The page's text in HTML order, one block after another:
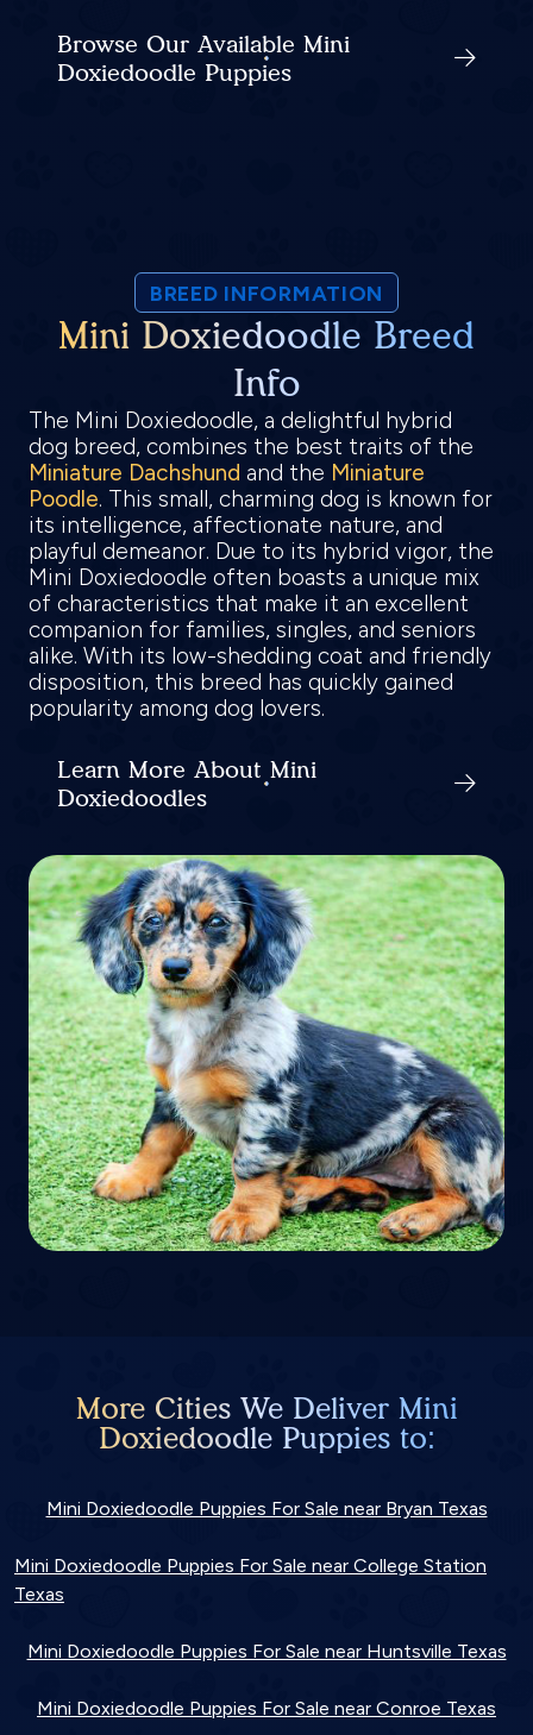
Browse Our Available Mini
Doxiedoodle Puppies
BREED INFORMATION
Mini Doxiedoodle Breed
Info
The Mini Doxiedoodle, a delightful hybrid
dog breed, combines the best traits of the
Miniature Dachshund and the Miniature
Poodle. This small, charming dog is known for
its intelligence, affectionate nature, and
playful demeanor. Due to its hybrid vigor, the
Mini Doxiedoodle often boasts a unique mix
of characteristics that make it an excellent
companion for families, singles, and seniors
alike. With its low-shedding coat and friendly
disposition, this breed has quickly gained
popularity among dog lovers.
Learn More About Mini
Doxiedoodles
More Cities We Deliver Mini
Doxiedoodle Puppies to:
Mini Doxiedoodle Puppies For Sale near Bryan Texas
Mini Doxiedoodle Puppies For Sale near College Station
Texas
Mini Doxiedoodle Puppies For Sale near Huntsville Texas
Mini Doxiedoodle Puppies For Sale near Conroe Texas